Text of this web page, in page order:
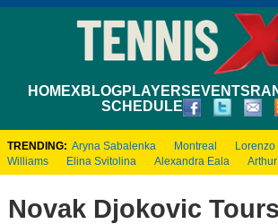
HOMEXBLOGPLAYERS EVENTS
SCHEDULE
TRENDING: Aryna Sabalenka Montreal Lorenzo
Williams
Elina Svitolina Alexandra Eala
Novak Djokovic